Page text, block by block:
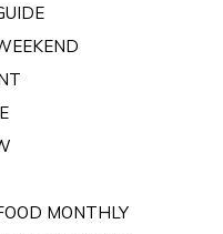
MONTHLY